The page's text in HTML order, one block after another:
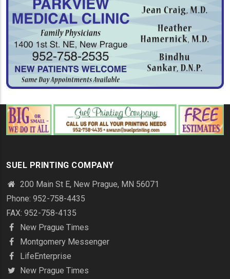
SUEL PRINTING COMPANY
200 Main St E, New Prague, MN 56071
Phone: 952-758-4435
FAX: 952-758-4135
New Prague Times
Montgomery Messenger
LifeEnterprise
New Prague Times